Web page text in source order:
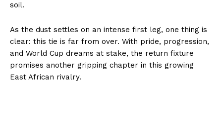
soil.
As the dust settles on an intense first leg, one thing is
clear: this tie is far from over. With pride, progression,
and World Cup dreams at stake, the return fixture
promises another gripping chapter in this growing
East African rivalry.